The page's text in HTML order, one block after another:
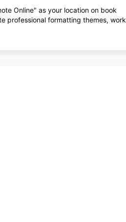
Online" as your location on book
professional formatting themes, work